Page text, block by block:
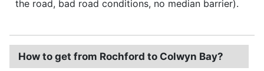
the road, bad road conditions, no median barrier).
How to get from Rochford to Colwyn Bay?